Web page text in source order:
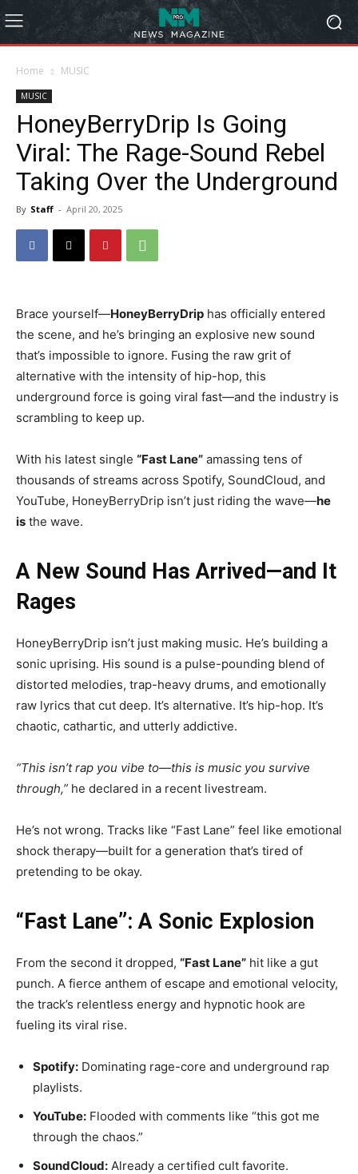
Home MUSIC
MUSIC
HoneyBerryDrip Is Going
Viral: The Rage-Sound Rebel
Taking Over the Underground
By Staff - April 20, 2025
Brace yourself—HoneyBerryDrip has officially entered
the scene, and he’s bringing an explosive new sound
that’s impossible to ignore. Fusing the raw grit of
alternative with the intensity of hip-hop, this
underground force is going viral fast—and the industry is
scrambling to keep up.
With his latest single “Fast Lane” amassing tens of
thousands of streams across Spotify, SoundCloud, and
YouTube, HoneyBerryDrip isn’t just riding the wave—he
is the wave.
A New Sound Has Arrived—and It
Rages
HoneyBerryDrip isn’t just making music. He’s building a
sonic uprising. His sound is a pulse-pounding blend of
distorted melodies, trap-heavy drums, and emotionally
raw lyrics that cut deep. It’s alternative. It’s hip-hop. It’s
chaotic, cathartic, and utterly addictive.
“This isn’t rap you vibe to—this is music you survive
through,” he declared in a recent livestream.
He’s not wrong. Tracks like “Fast Lane” feel like emotional
shock therapy—built for a generation that’s tired of
pretending to be okay.
“Fast Lane”: A Sonic Explosion
From the second it dropped, “Fast Lane” hit like a gut
punch. A fierce anthem of escape and emotional velocity,
the track’s relentless energy and hypnotic hook are
fueling its viral rise.
Spotify: Dominating rage-core and underground rap
playlists.
YouTube: Flooded with comments like “this got me
through the chaos.”
SoundCloud: Already a certified cult favorite.